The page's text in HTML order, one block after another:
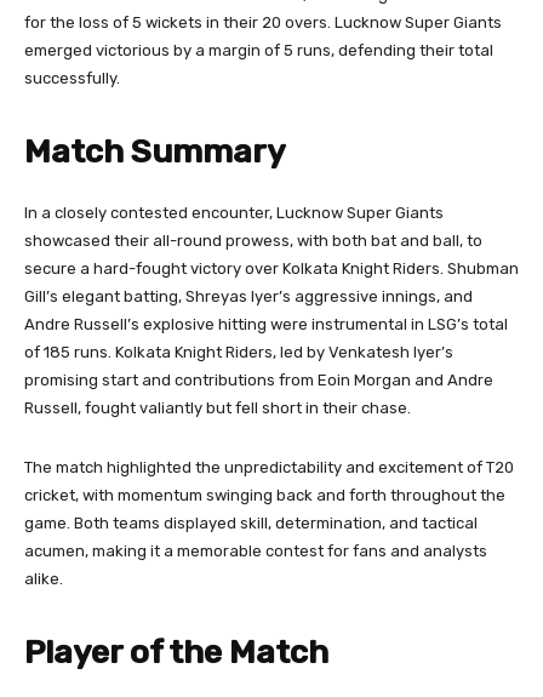
for the loss of 5 wickets in their 20 overs. Lucknow Super Giants
emerged victorious by a margin of 5 runs, defending their total
successfully.
Match Summary
In a closely contested encounter, Lucknow Super Giants
showcased their all-round prowess, with both bat and ball, to
secure a hard-fought victory over Kolkata Knight Riders. Shubman
Gill’s elegant batting, Shreyas Iyer’s aggressive innings, and
Andre Russell’s explosive hitting were instrumental in LSG’s total
of 185 runs. Kolkata Knight Riders, led by Venkatesh Iyer’s
promising start and contributions from Eoin Morgan and Andre
Russell, fought valiantly but fell short in their chase.
The match highlighted the unpredictability and excitement of T20
cricket, with momentum swinging back and forth throughout the
game. Both teams displayed skill, determination, and tactical
acumen, making it a memorable contest for fans and analysts
alike.
Player of the Match